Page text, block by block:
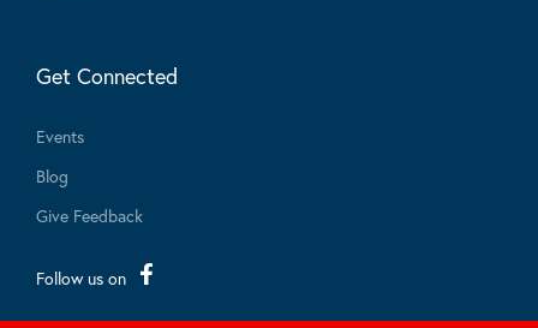
Get Connected
Events
Blog
Give Feedback
Follow us on